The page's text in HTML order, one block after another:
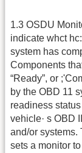
1.3 OSDU
indicate whct
system has
Components
“Ready”, or
by the OBD 11
readiness
vehicle· s OBD
and/or systems.
sets a monitor to